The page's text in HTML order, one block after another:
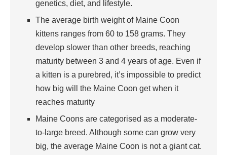
genetics, diet, and lifestyle.
The average birth weight of Maine Coon
kittens ranges from 60 to 158 grams. They
develop slower than other breeds, reaching
maturity between 3 and 4 years of age. Even if
a kitten is a purebred, it’s impossible to predict
how big will the Maine Coon get when it
reaches maturity
Maine Coons are categorised as a moderate-
to-large breed. Although some can grow very
big, the average Maine Coon is not a giant cat.